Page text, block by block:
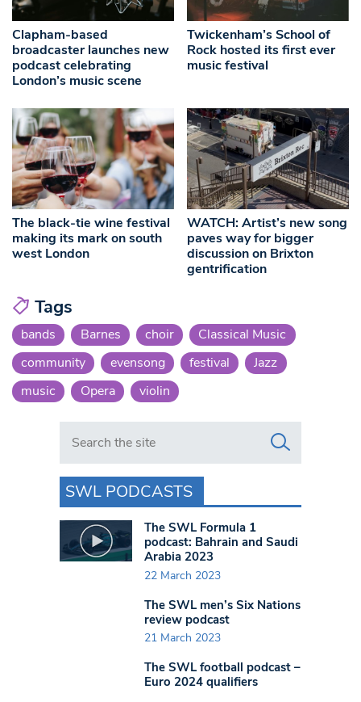
Clapham-based
broadcaster launches new
podcast celebrating
London’s music scene
Twickenham’s School of
Rock hosted its first ever
music festival
The black-tie wine festival
making its mark on south
west London
WATCH: Artist’s new song
paves way for bigger
discussion on Brixton
gentrification
Tags
bands Barnes choir
Classical Music
community
evensong festival
Jazz
music
Opera violin
Search in https://www.swlondoner.co.uk/
SWL PODCASTS
The SWL Formula 1
podcast: Bahrain and Saudi
Arabia 2023
22 March 2023
The SWL men’s Six Nations
review podcast
21 March 2023
The SWL football podcast –
Euro 2024 qualifiers